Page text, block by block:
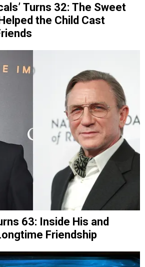
Turns 32: The Sweet
the Child Cast
63: Inside His and
Friendship